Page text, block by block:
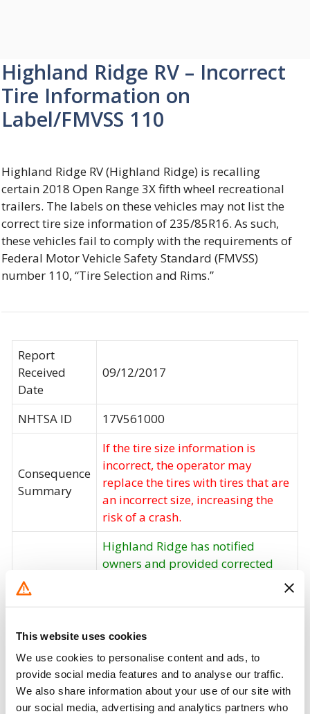
This website uses cookies
We use cookies to personalise content and ads, to
provide social media features and to analyse our traffic.
We also share information about your use of our site with
our social media, advertising and analytics partners who
Highland Ridge RV – Incorrect
Tire Information on
Label/FMVSS 110
Highland Ridge RV (Highland Ridge) is recalling
certain 2018 Open Range 3X fifth wheel recreational
trailers. The labels on these vehicles may not list the
correct tire size information of 235/85R16. As such,
these vehicles fail to comply with the requirements of
Federal Motor Vehicle Safety Standard (FMVSS)
number 110, “Tire Selection and Rims.”
Report
Received
Date
09/12/2017
NHTSA ID 17V561000
Consequence
Summary
If the tire size information is
incorrect, the operator may
replace the tires with tires that are
an incorrect size, increasing the
risk of a crash.
Corrective
Highland Ridge has notified
owners and provided corrected
Ridge customer service at 1-260-
768-7771. Highland Ridge's
number for this recall is 9904359.
Recall Code
9904359